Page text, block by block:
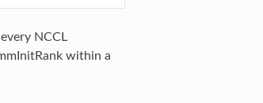
NCCL
within a